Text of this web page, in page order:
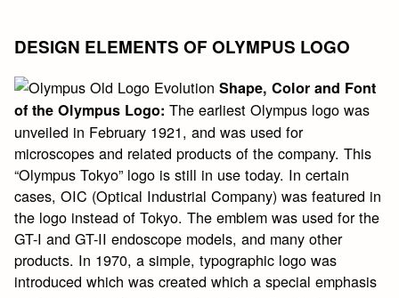
DESIGN ELEMENTS OF OLYMPUS LOGO
Shape, Color and Font
of the Olympus Logo: The earliest Olympus logo was
unveiled in February 1921, and was used for
microscopes and related products of the company. This
“Olympus Tokyo” logo is still in use today. In certain
cases, OIC (Optical Industrial Company) was featured in
the logo instead of Tokyo. The emblem was used for the
GT-I and GT-II endoscope models, and many other
products. In 1970, a simple, typographic logo was
introduced which was created which a special emphasis